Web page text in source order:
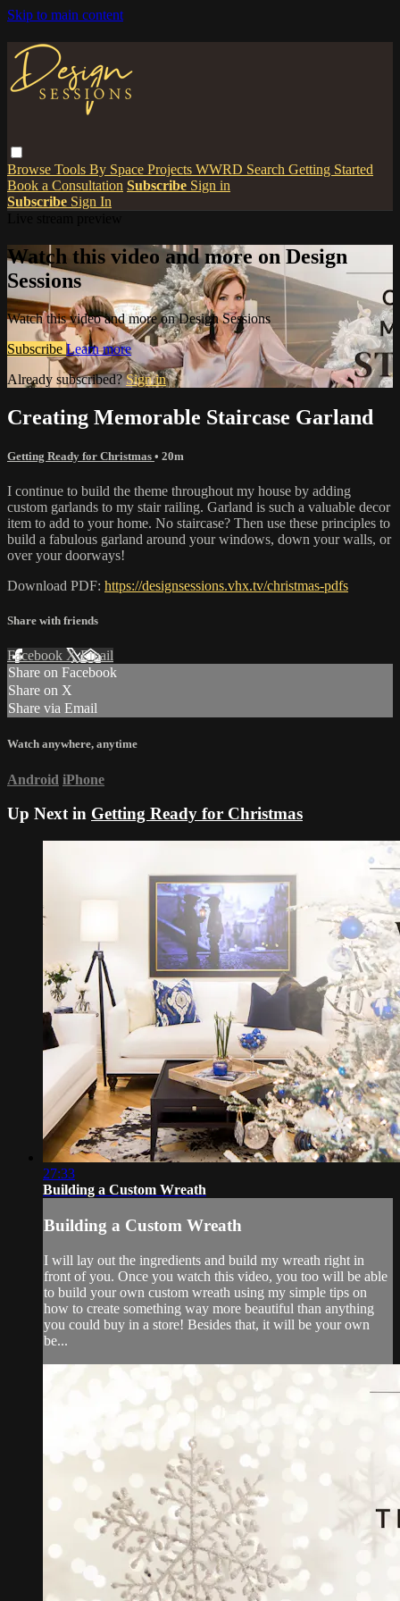
Skip to main content
Browse Tools By Space Projects WWRD Search Getting Started
Book a Consultation Subscribe Sign in
Subscribe Sign In
Watch this video and more on Design
Sessions
Watch this video and more on Design Sessions
Subscribe Learn more
Already subscribed?Sign in
Creating Memorable Staircase Garland
Getting Ready for Christmas • 20m
I continue to build the theme throughout my house by adding
custom garlands to my stair railing. Garland is such a valuable decor
item to add to your home. No staircase? Then use these principles to
build a fabulous garland around your windows, down your walls, or
over your doorways!
Download PDF: https://designsessions.vhx.tv/christmas-pdfs
Share with friends
Facebook XEmail
Share on Facebook
Share on X
Share via Email
Watch anywhere, anytime
Android iPhone
Up Next in Getting Ready for Christmas
27:33
Building a Custom Wreath
Building a Custom Wreath
I will lay out the ingredients and build my wreath right in
front of you. Once you watch this video, you too will be able
to build your own custom wreath using my simple tips on
how to create something way more beautiful than anything
you could buy in a store! Besides that, it will be your own
be...